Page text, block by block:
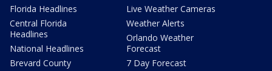
Florida Headlines
Central Florida
Headlines
National Headlines
Brevard County
Live Weather Cameras
Weather Alerts
Orlando Weather
Forecast
7 Day Forecast